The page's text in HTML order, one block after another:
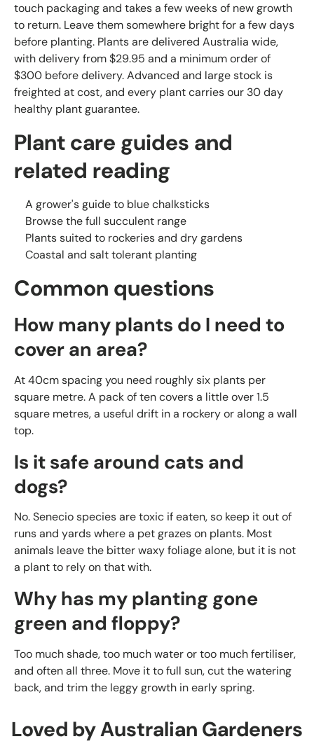
touch packaging and takes a few weeks of new growth
to return. Leave them somewhere bright for a few days
before planting. Plants are delivered Australia wide,
with delivery from $29.95 and a minimum order of
$300 before delivery. Advanced and large stock is
freighted at cost, and every plant carries our 30 day
healthy plant guarantee.
Plant care guides and
related reading
A grower's guide to blue chalksticks
Browse the full succulent range
Plants suited to rockeries and dry gardens
Coastal and salt tolerant planting
Common questions
How many plants do I need to
cover an area?
At 40cm spacing you need roughly six plants per
square metre. A pack of ten covers a little over 1.5
square metres, a useful drift in a rockery or along a wall
top.
Is it safe around cats and
dogs?
No. Senecio species are toxic if eaten, so keep it out of
runs and yards where a pet grazes on plants. Most
animals leave the bitter waxy foliage alone, but it is not
a plant to rely on that with.
Why has my planting gone
green and floppy?
Too much shade, too much water or too much fertiliser,
and often all three. Move it to full sun, cut the watering
back, and trim the leggy growth in early spring.
Loved by Australian Gardeners